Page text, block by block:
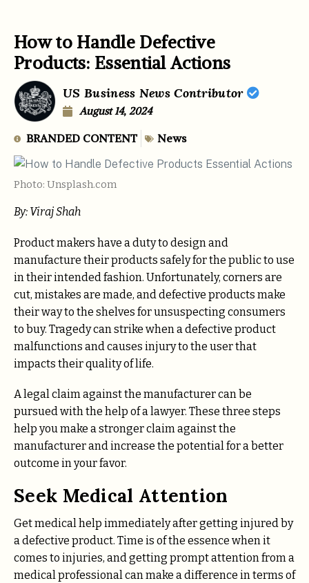
How to Handle Defective
Products: Essential Actions
US Business News Contributor
August 14, 2024
BRANDED CONTENT News
Photo: Unsplash.com
By: Viraj Shah
Product makers have a duty to design and
manufacture their products safely for the public to use
in their intended fashion. Unfortunately, corners are
cut, mistakes are made, and defective products make
their way to the shelves for unsuspecting consumers
to buy. Tragedy can strike when a defective product
malfunctions and causes injury to the user that
impacts their quality of life.
A legal claim against the manufacturer can be
pursued with the help of a lawyer. These three steps
help you make a stronger claim against the
manufacturer and increase the potential for a better
outcome in your favor.
Seek Medical Attention
Get medical help immediately after getting injured by
a defective product. Time is of the essence when it
comes to injuries, and getting prompt attention from a
medical professional can make a difference in terms of